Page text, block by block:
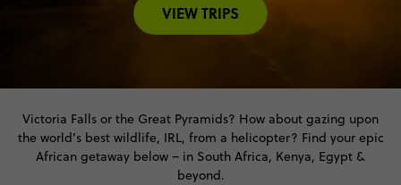
VIEW TRIPS
Victoria Falls or the Great Pyramids? How about gazing upon
the world’s best wildlife, IRL, from a helicopter? Find your epic
African getaway below – in South Africa, Kenya, Egypt &
beyond.